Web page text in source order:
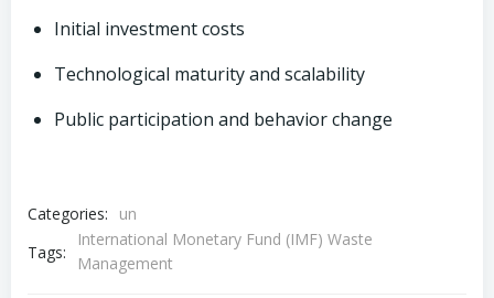
Initial investment costs
Technological maturity and scalability
Public participation and behavior change
Categories:
un
Tags:
International Monetary Fund (IMF) Waste
Management